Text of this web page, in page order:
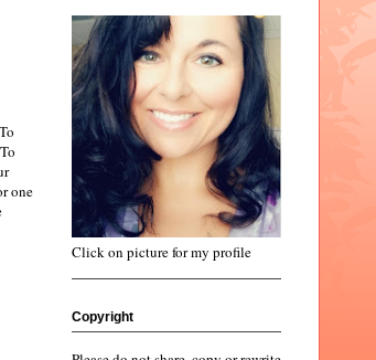
one
Click on picture for my profile
Copyright